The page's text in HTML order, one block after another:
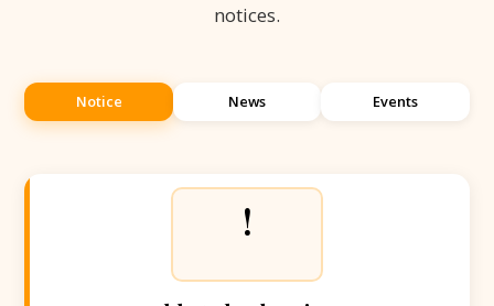
notices.
Notice News Events
!